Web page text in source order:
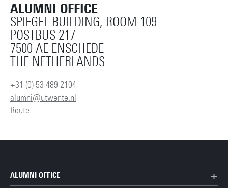
ALUMNI OFFICE
SPIEGEL BUILDING, ROOM 109
POSTBUS 217
7500 AE ENSCHEDE
THE NETHERLANDS
+31 (0) 53 489 2104
alumni@utwente.nl
Route
ALUMNI OFFICE